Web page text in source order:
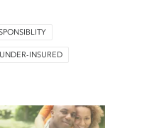
UNDER-INSURED